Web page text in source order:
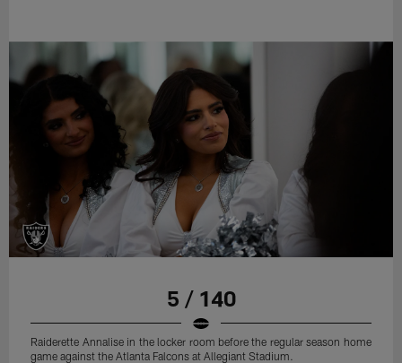
5 / 140
Raiderette Annalise in the locker room before the regular season home
game against the Atlanta Falcons at Allegiant Stadium.